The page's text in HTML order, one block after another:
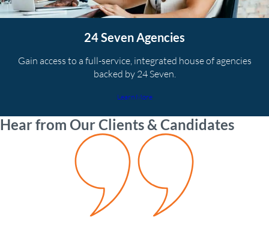
24 Seven Agencies
Gain access to a full-service, integrated house of agencies
backed by 24 Seven.
Learn More
Hear from Our Clients & Candidates